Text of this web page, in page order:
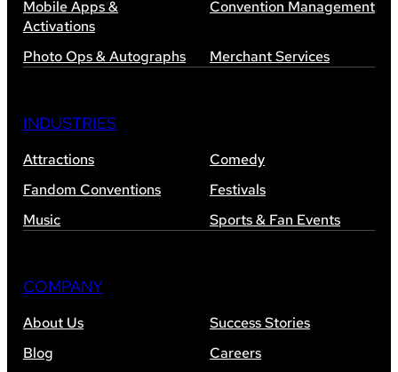
Mobile Apps &
Activations
Convention Management
Photo Ops & Autographs Merchant Services
INDUSTRIES
Attractions
Comedy
Fandom Conventions
Festivals
Music
Sports & Fan Events
COMPANY
About Us
Success Stories
Blog
Careers